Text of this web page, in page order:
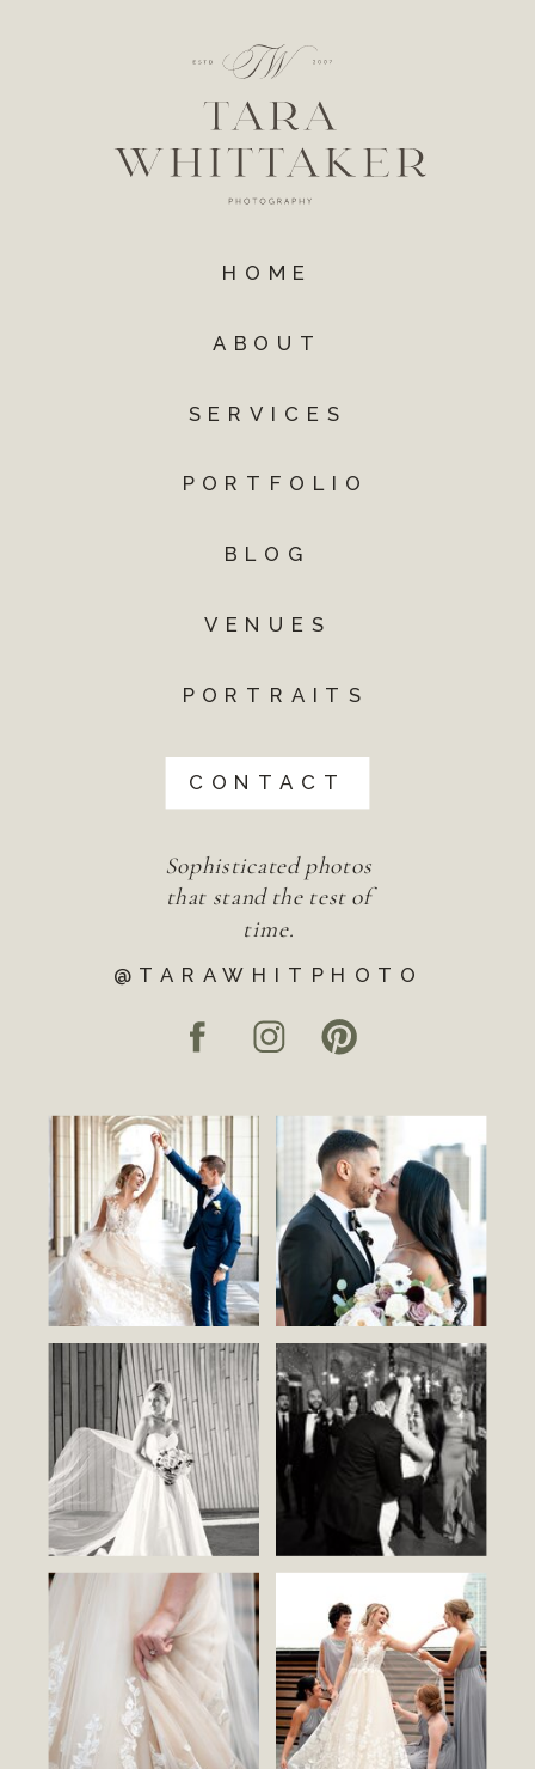
@TARAWHITPHOTO
Sophisticated photos
that stand the test of
time.
CONTACT
PORTFOLIO
PORTRAITS
VENUES
BLOG
HOME
SERVICES
ABOUT